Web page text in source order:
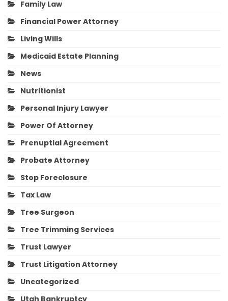
Family Law
Financial Power Attorney
Living Wills
Medicaid Estate Planning
News
Nutritionist
Personal Injury Lawyer
Power Of Attorney
Prenuptial Agreement
Probate Attorney
Stop Foreclosure
Tax Law
Tree Surgeon
Tree Trimming Services
Trust Lawyer
Trust Litigation Attorney
Uncategorized